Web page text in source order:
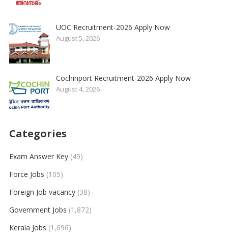
UOC Recruitment-2026 Apply Now
August 5, 2026
Cochinport Recruitment-2026 Apply Now
August 4, 2026
Categories
Exam Answer Key(49)
Force Jobs (105)
Foreign Job vacancy(38)
Government Jobs (1,872)
Kerala Jobs (1,696)